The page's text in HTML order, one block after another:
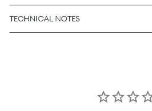
TECHNICAL NOTES